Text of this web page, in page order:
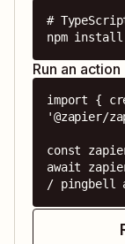
#
npm install
Run an action
import {
'@zapier/
const
await
/ pingbell